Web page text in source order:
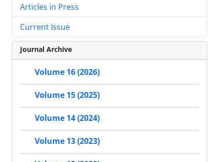
Articles in Press
Current Issue
Journal Archive
Volume 16 (2026)
Volume 15 (2025)
Volume 14 (2024)
Volume 13 (2023)